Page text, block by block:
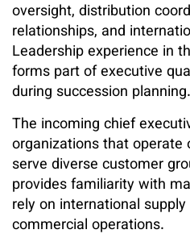
oversight, distribution
relationships, and
Leadership experience in
forms part of executive
during succession planning.
The incoming chief
organizations that operate
serve diverse customer
provides familiarity with
rely on international
commercial operations.